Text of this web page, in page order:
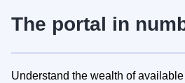
The portal in
Understand the wealth of